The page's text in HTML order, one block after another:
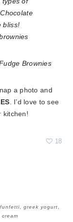
Brownies
a photo and
. I’d love to see
kitchen!
18
funfetti ,greek yogurt
cream